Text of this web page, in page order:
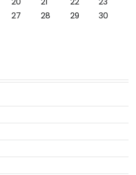
27 28 29
30